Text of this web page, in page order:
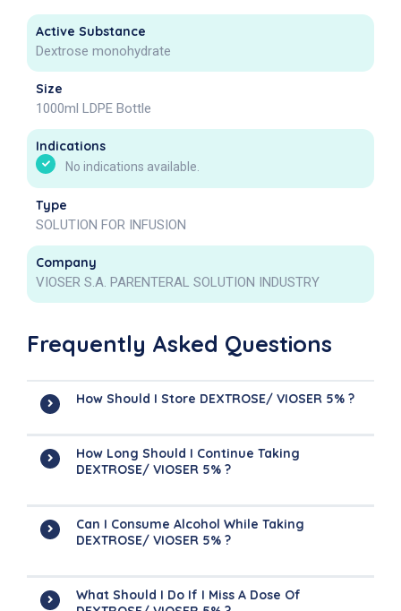
Active Substance
Dextrose monohydrate
Size
1000ml LDPE Bottle
Indications
No indications available.
Type
SOLUTION FOR INFUSION
Company
VIOSER S.A. PARENTERAL SOLUTION INDUSTRY
Frequently Asked Questions
How Should I Store DEXTROSE/ VIOSER 5% ?
How Long Should I Continue Taking
DEXTROSE/ VIOSER 5% ?
Can I Consume Alcohol While Taking
DEXTROSE/ VIOSER 5% ?
What Should I Do If I Miss A Dose Of